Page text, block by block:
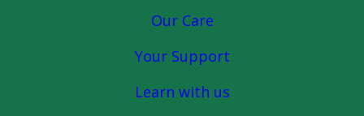
Our Care
Your Support
Learn with us